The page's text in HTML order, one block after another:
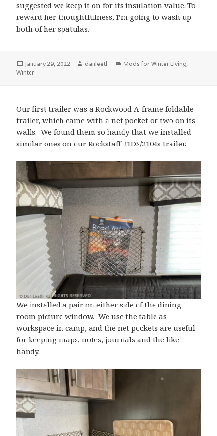
suggested we keep it on for its insulation value. To
reward her thoughtfulness, I’m going to wash up
both of her spatulas.
Posted
on
January 29, 2022 Author
danleeth Categories
Mods for Winter Living,
Winter
Our first trailer was a Rockwood A-frame foldable
trailer, which came with a net pocket or two on its
walls. We found them so handy that we installed
similar ones on our Rockstaff 21DS/2104s trailer.
We installed a pair on either side of the dining
room picture window. We use the table as
workspace in camp, and the net pockets are useful
for keeping maps, notes, journals and the like
handy.